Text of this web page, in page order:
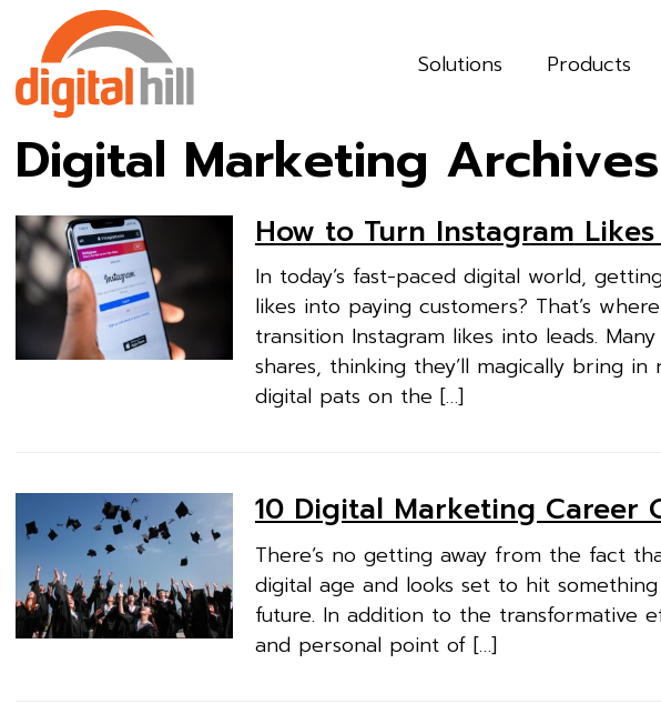
Solutions Products
Digital Marketing Archives
How to Turn Instagram
In today’s fast-paced digital world,
likes into paying customers? That’s
transition Instagram likes into leads.
shares, thinking they’ll magically bring
digital pats on the […]
10 Digital Marketing Career
There’s no getting away from the fact
digital age and looks set to hit
future. In addition to the transformative
and personal point of […]